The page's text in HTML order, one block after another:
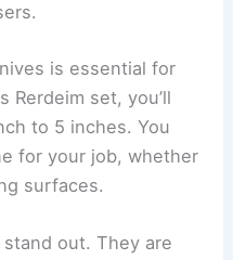
is essential for
Rerdeim set, you’ll
to 5 inches. You
for your job, whether
surfaces.
out. They are